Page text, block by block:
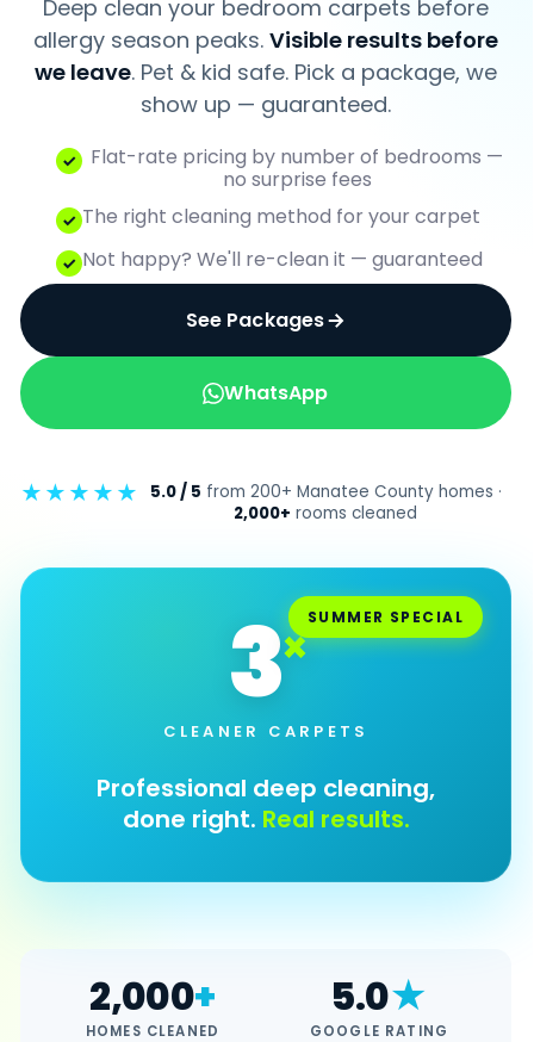
Deep clean your bedroom carpets before
allergy season peaks. Visible results before
we leave. Pet & kid safe. Pick a package, we
show up — guaranteed.
Flat-rate pricing by number of bedrooms —
no surprise fees
The right cleaning method for your carpet
Not happy? We'll re-clean it — guaranteed
See Packages
WhatsApp
★★★★★ 5.0 / 5 from 200+ Manatee County homes ·
2,000+ rooms cleaned
SUMMER SPECIAL
3×
CLEANER CARPETS
Professional deep cleaning,
done right. Real results.
2,000+
HOMES CLEANED
5.0★
GOOGLE RATING
Bradenton, FL 34211 · Serving Manatee &
Sarasota
★★★★★ 5.0/5 · Google reviews
RESIDENTIAL
Carpet Cleaning
Tile & Grout
LVT Floors
SPECIALS
Bradenton